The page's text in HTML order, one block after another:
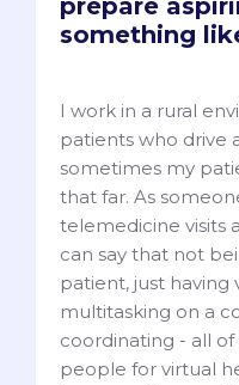
prepare
something
I work in a rural
patients who drive
sometimes my
that far. As
telemedicine visits
can say that not
patient, just having
multitasking on a
coordinating - all
people for virtual